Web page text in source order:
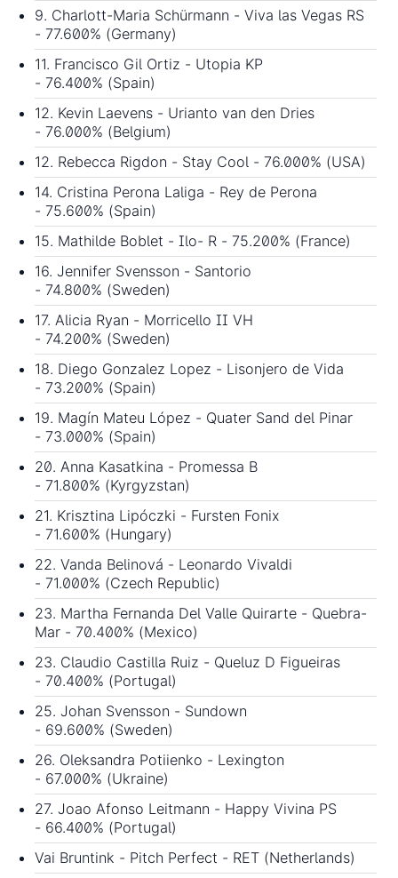
9. Charlott-Maria Schürmann - Viva las Vegas RS
- 77.600% (Germany)
11. Francisco Gil Ortiz - Utopia KP
- 76.400% (Spain)
12. Kevin Laevens - Urianto van den Dries
- 76.000% (Belgium)
12. Rebecca Rigdon - Stay Cool - 76.000% (USA)
14. Cristina Perona Laliga - Rey de Perona
- 75.600% (Spain)
15. Mathilde Boblet - Ilo- R - 75.200% (France)
16. Jennifer Svensson - Santorio
- 74.800% (Sweden)
17. Alicia Ryan - Morricello II VH
- 74.200% (Sweden)
18. Diego Gonzalez Lopez - Lisonjero de Vida
- 73.200% (Spain)
19. Magín Mateu López - Quater Sand del Pinar
- 73.000% (Spain)
20. Anna Kasatkina - Promessa B
- 71.800% (Kyrgyzstan)
21. Krisztina Lipóczki - Fursten Fonix
- 71.600% (Hungary)
22. Vanda Belinová - Leonardo Vivaldi
- 71.000% (Czech Republic)
23. Martha Fernanda Del Valle Quirarte - Quebra-
Mar - 70.400% (Mexico)
23. Claudio Castilla Ruiz - Queluz D Figueiras
- 70.400% (Portugal)
25. Johan Svensson - Sundown
- 69.600% (Sweden)
26. Oleksandra Potiienko - Lexington
- 67.000% (Ukraine)
27. Joao Afonso Leitmann - Happy Vivina PS
- 66.400% (Portugal)
Vai Bruntink - Pitch Perfect - RET (Netherlands)